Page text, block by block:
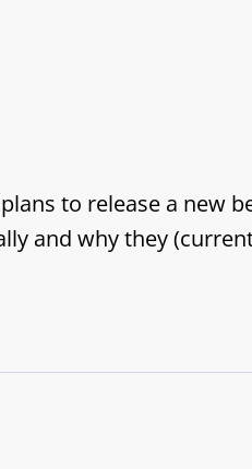
to release a new
and why they